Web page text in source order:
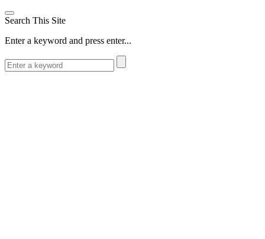
Search This Site
Enter a keyword and press enter...